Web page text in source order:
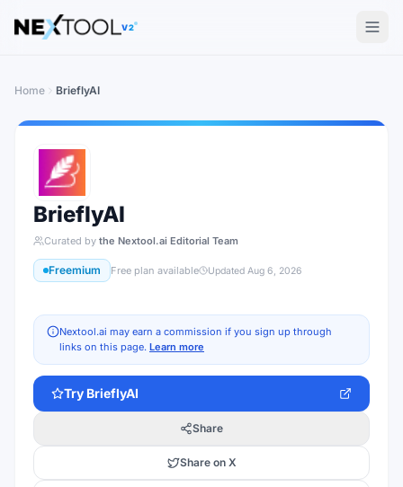
The AI tools directory — Find the Best AI Tools
V2
Home BrieflyAI
BrieflyAI
Curated by the Nextool.ai Editorial Team
Freemium Free plan available Updated Aug 6, 2026
Nextool.ai may earn a commission if you sign up through
links on this page. Learn more
Try BrieflyAI
Share
Share on X